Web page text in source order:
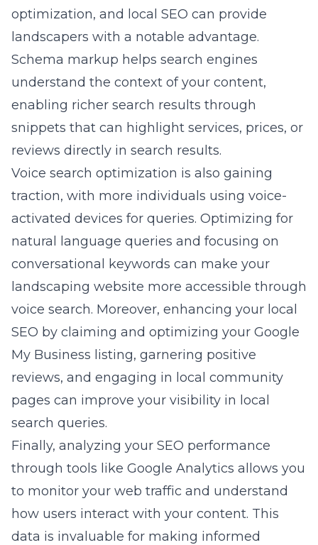
optimization, and local SEO can provide
landscapers with a notable advantage.
Schema markup helps search engines
understand the context of your content,
enabling richer search results through
snippets that can highlight services, prices, or
reviews directly in search results.
Voice search optimization is also gaining
traction, with more individuals using voice-
activated devices for queries. Optimizing for
natural language queries and focusing on
conversational keywords can make your
landscaping website more accessible through
voice search. Moreover, enhancing your local
SEO by claiming and optimizing your Google
My Business listing, garnering positive
reviews, and engaging in local community
pages can improve your visibility in local
search queries.
Finally, analyzing your SEO performance
through tools like Google Analytics allows you
to monitor your web traffic and understand
how users interact with your content. This
data is invaluable for making informed